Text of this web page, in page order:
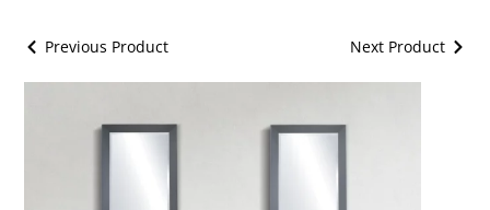
Previous Product Next Product